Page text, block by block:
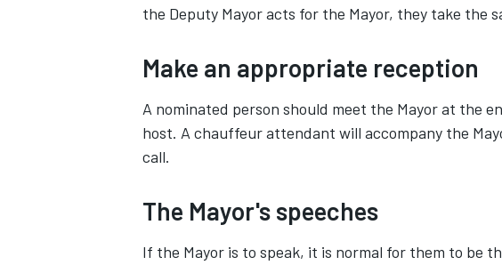
the Deputy Mayor acts for the Mayor, they take the
Make an appropriate reception
A nominated person should meet the Mayor at the
host. A chauffeur attendant will accompany the
call.
The Mayor's speeches
If the Mayor is to speak, it is normal for them to be